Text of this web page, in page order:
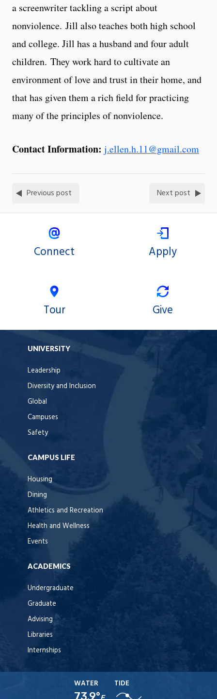
a screenwriter tackling a script about
nonviolence. Jill also teaches both high school
and college. Jill has a husband and four adult
children. They work hard to cultivate an
environment of love and trust in their home, and
that has given them a rich field for practicing
many of the principles of nonviolence.
Contact Information: j.ellen.h.11@gmail.com
Previous post Next post
Connect Apply
Tour Give
UNIVERSITY
Leadership
Diversity and Inclusion
Global
Campuses
Safety
CAMPUS LIFE
Housing
Dining
Athletics and Recreation
Health and Wellness
Events
ACADEMICS
Undergraduate
Graduate
Advising
Libraries
Internships
WATER
73.9°
TIDE